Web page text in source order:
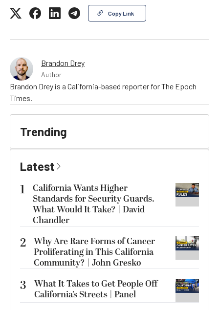
Copy Link
Brandon Drey
Author
Brandon Drey is a California-based reporter for The Epoch
Times.
Trending
Latest
1
California Wants Higher
Standards for Security Guards.
What Would It Take? | David
Chandler
2 Why Are Rare Forms of Cancer
Proliferating in This California
Community? | John Gresko
3
What It Takes to Get People Off
California’s Streets | Panel